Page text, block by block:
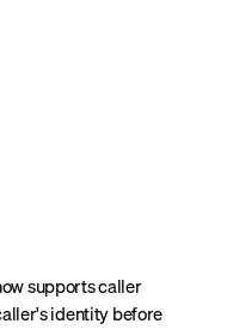
supports caller
identity before